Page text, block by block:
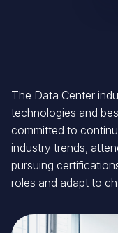
Image
The Data Center
technologies and
committed to
industry trends,
pursuing
roles and adapt to